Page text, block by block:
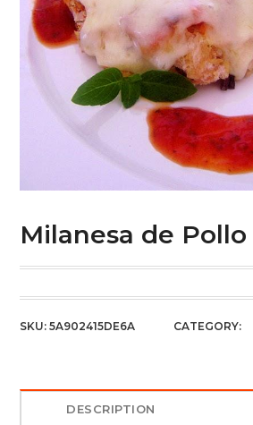
Milanesa de Pollo
SKU:5A902415DE6A CATEGORY:
DESCRIPTION